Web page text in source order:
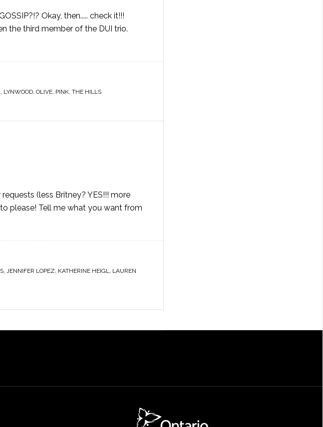
Okay, then..... check it!!!
the third member of the DUI trio.
, LYNWOOD, OLIVE, PINK, THE HILLS
(less Britney? YES!!! more
please! Tell me what you want from
, JENNIFER LOPEZ, KATHERINE HEIGL, LAUREN